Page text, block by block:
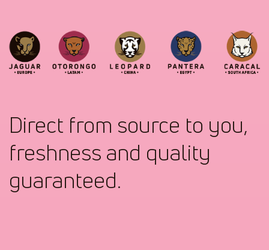
Direct from source to you,
freshness and quality
guaranteed.